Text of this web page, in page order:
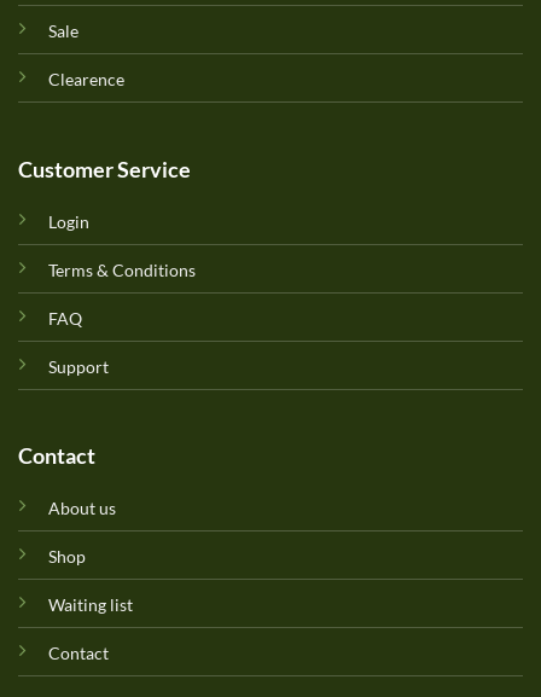
Sale
Clearence
Customer Service
Login
Terms & Conditions
FAQ
Support
Contact
About us
Shop
Waiting list
Contact